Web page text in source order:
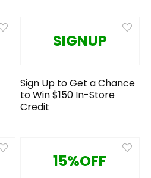
SIGNUP
Sign Up to Get a Chance
to Win $150 In-Store
Credit
15%OFF